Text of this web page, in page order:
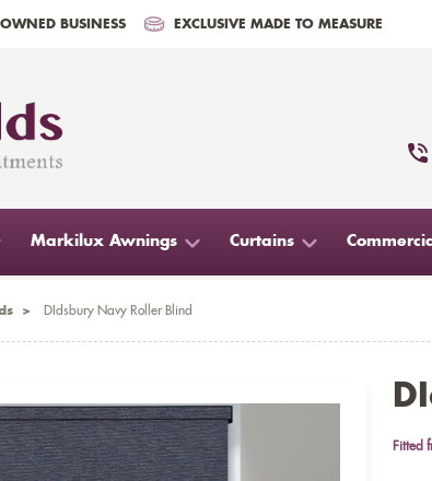
BUSINESS EXCLUSIVE MADE TO MEASURE
Markilux Awnings Curtains
> DIdsbury Navy Roller Blind
Fitted